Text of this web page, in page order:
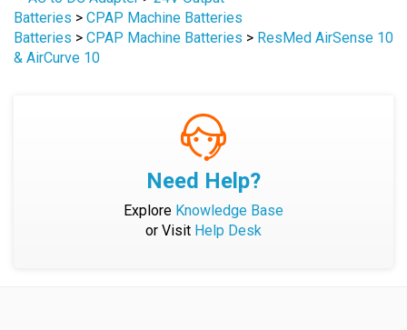
Batteries > CPAP Machine Batteries
& AirCurve 10
Need Help?
ExploreKnowledge Base
or VisitHelp Desk